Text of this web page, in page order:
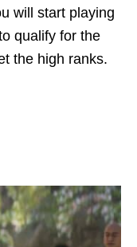
will start playing
qualify for the
the high ranks.